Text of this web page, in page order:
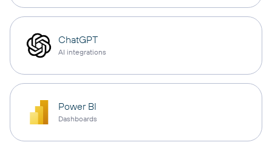
ChatGPT
AI integrations
Power BI
Dashboards